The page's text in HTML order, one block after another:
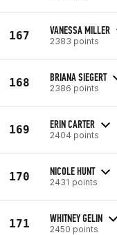
167 VANESSA MILLER
2383 points
168 BRIANA SIEGERT
2386 points
169 ERIN CARTER
2404 points
170 NICOLE HUNT
2431 points
171 WHITNEY GELIN
2450 points